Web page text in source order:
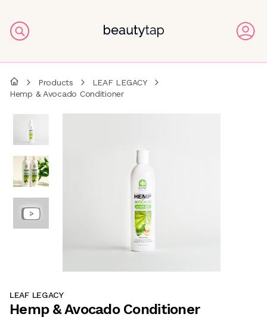
Products
LEAF LEGACY
Hemp & Avocado Conditioner
LEAF LEGACY
Hemp & Avocado Conditioner